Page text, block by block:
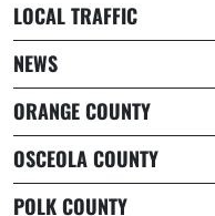
LOCAL TRAFFIC
NEWS
ORANGE COUNTY
OSCEOLA COUNTY
POLK COUNTY